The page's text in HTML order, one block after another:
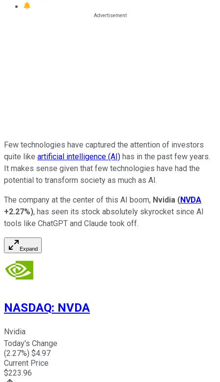
Few technologies have captured the attention of investors
quite like artificial intelligence (AI) has in the past few years.
It makes sense given that few technologies have had the
potential to transform society as much as AI.
The company at the center of this AI boom, Nvidia (NVDA
+2.27%), has seen its stock absolutely skyrocket since AI
tools like ChatGPT and Claude took off.
Expand
NASDAQ: NVDA
Nvidia
Today's Change
(2.27%) $4.97
Current Price
$223.96